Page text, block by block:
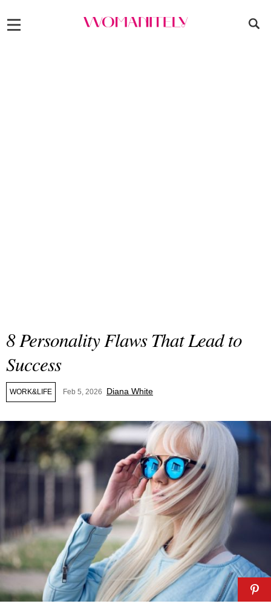
8 Personality Flaws That Lead to
Success
WORK&LIFE Feb 5, 2026 Diana White